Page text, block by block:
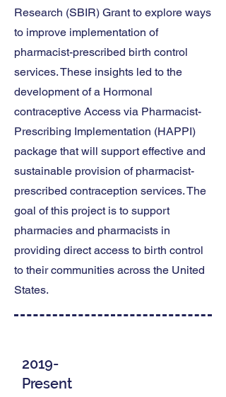
Research (SBIR) Grant to explore ways
to improve implementation of
pharmacist-prescribed birth control
services. These insights led to the
development of a Hormonal
contraceptive Access via Pharmacist-
Prescribing Implementation (HAPPI)
package that will support effective and
sustainable provision of pharmacist-
prescribed contraception services. The
goal of this project is to support
pharmacies and pharmacists in
providing direct access to birth control
to their communities across the United
States.
2019-
Present